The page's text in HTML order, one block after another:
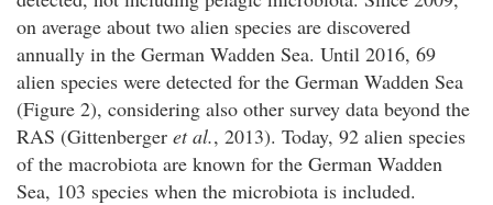
on average about two alien species are discovered
annually in the German Wadden Sea. Until 2016, 69
alien species were detected for the German Wadden Sea
(Figure 2), considering also other survey data beyond the
RAS (Gittenberger et al., 2013). Today, 92 alien species
of the macrobiota are known for the German Wadden
Sea, 103 species when the microbiota is included.